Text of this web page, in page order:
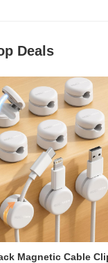
Deals
Magnetic Cable